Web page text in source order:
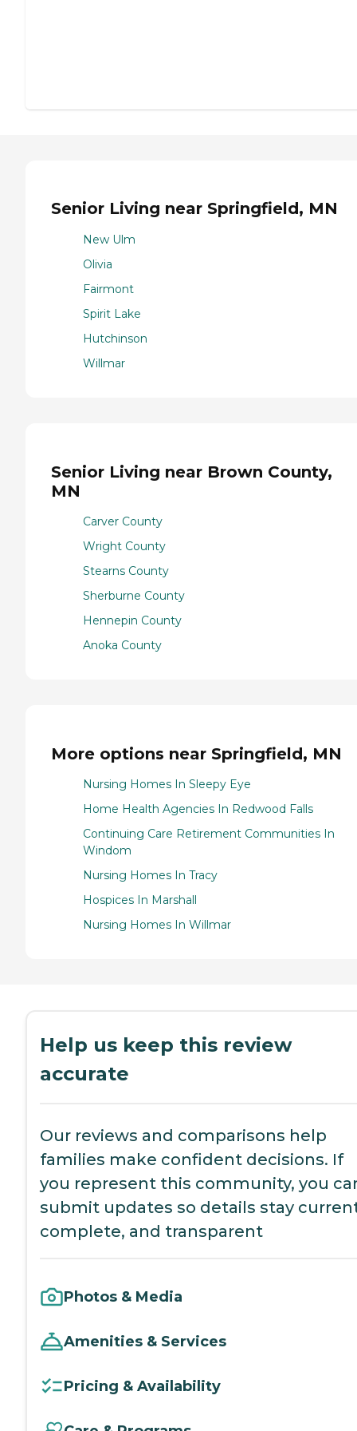
Senior Living near Springfield, MN
New Ulm
Olivia
Fairmont
Spirit Lake
Hutchinson
Willmar
Senior Living near Brown County,
MN
Carver County
Wright County
Stearns County
Sherburne County
Hennepin County
Anoka County
More options near Springfield, MN
Nursing Homes In Sleepy Eye
Home Health Agencies In Redwood Falls
Continuing Care Retirement Communities In
Windom
Nursing Homes In Tracy
Hospices In Marshall
Nursing Homes In Willmar
Help us keep this review
accurate
Our reviews and comparisons help
families make confident decisions. If
you represent this community, you
submit updates so details stay
complete, and transparent
Photos & Media
Amenities & Services
Pricing & Availability